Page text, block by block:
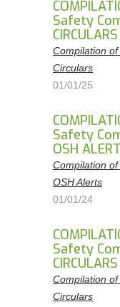
Safety
CIRCULARS
Compilation
Circulars
01/01/25
Safety
OSH
Compilation
OSH Alerts
01/01/24
Safety
CIRCULARS
Compilation
Circulars